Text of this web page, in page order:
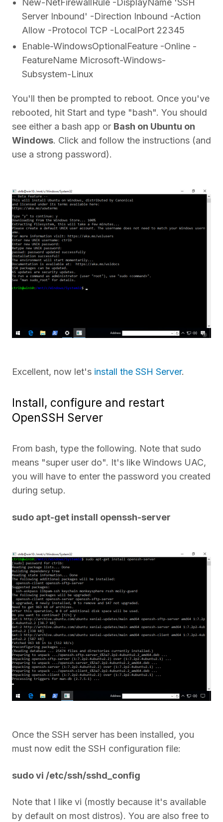
New-NetFirewallRule -DisplayName 'SSH
Server Inbound' -Direction Inbound -Action
Allow -Protocol TCP -LocalPort 22345
Enable-WindowsOptionalFeature -Online -
FeatureName Microsoft-Windows-
Subsystem-Linux
You'll then be prompted to reboot. Once you've
rebooted, hit Start and type "bash". You should
see either a bash app or Bash on Ubuntu on
Windows. Click and follow the instructions (and
use a strong password).
Excellent, now let's install the SSH Server.
Install, configure and restart
OpenSSH Server
From bash, type the following. Note that sudo
means "super user do". It's like Windows UAC,
you will have to enter the password you created
during setup.
sudo apt-get install openssh-server
Once the SSH server has been installed, you
must now edit the SSH configuration file:
sudo vi /etc/ssh/sshd_config
Note that I like vi (mostly because it's available
by default on most distros). You are also free to